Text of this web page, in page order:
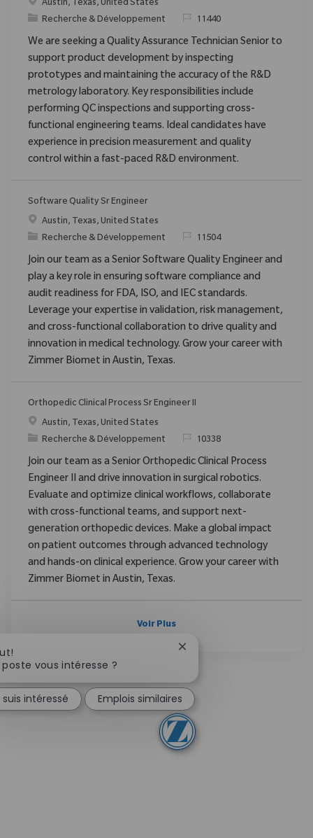
Emplacement
Austin, Texas, United States
Catégorie
Recherche & Développement ReqId11440
We are seeking a Quality Assurance Technician Senior to
support product development by inspecting
prototypes and maintaining the accuracy of the R&D
metrology laboratory. Key responsibilities include
performing QC inspections and supporting cross-
functional engineering teams. Ideal candidates have
experience in precision measurement and quality
control within a fast-paced R&D environment.
Software Quality Sr Engineer
Emplacement
Austin, Texas, United States
Catégorie
Recherche & Développement ReqId11504
Join our team as a Senior Software Quality Engineer and
play a key role in ensuring software compliance and
audit readiness for FDA, ISO, and IEC standards.
Leverage your expertise in validation, risk management,
and cross-functional collaboration to drive quality and
innovation in medical technology. Grow your career with
Zimmer Biomet in Austin, Texas.
Orthopedic Clinical Process Sr Engineer II
Emplacement
Austin, Texas, United States
Catégorie
Recherche & Développement ReqId10338
Join our team as a Senior Orthopedic Clinical Process
Engineer II and drive innovation in surgical robotics.
Evaluate and optimize clinical workflows, collaborate
with cross-functional teams, and support next-
generation orthopedic devices. Make a global impact
on patient outcomes through advanced technology
and hands-on clinical experience. Grow your career with
Zimmer Biomet in Austin, Texas.
Voir Plus
poste vous intéresse ?
Fermer la notification du
suis intéressé Emplois similaires